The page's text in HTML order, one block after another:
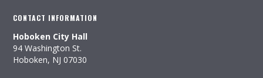
CONTACT INFORMATION
Hoboken City Hall
94 Washington St.
Hoboken, NJ 07030